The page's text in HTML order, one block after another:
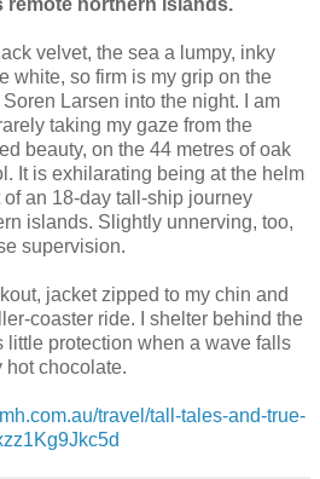
remote northern islands.
velvet, the sea a lumpy, inky
white, so firm is my grip on the
Larsen into the night. I am
taking my gaze from the
beauty, on the 44 metres of oak
It is exhilarating being at the helm
an 18-day tall-ship journey
islands. Slightly unnerving, too,
supervision.
jacket zipped to my chin and
coaster ride. I shelter behind the
little protection when a wave falls
hot chocolate.
travel/tall-tales-and-true-